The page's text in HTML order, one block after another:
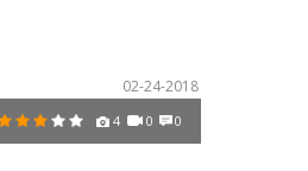
02-24-2018
4 0 0